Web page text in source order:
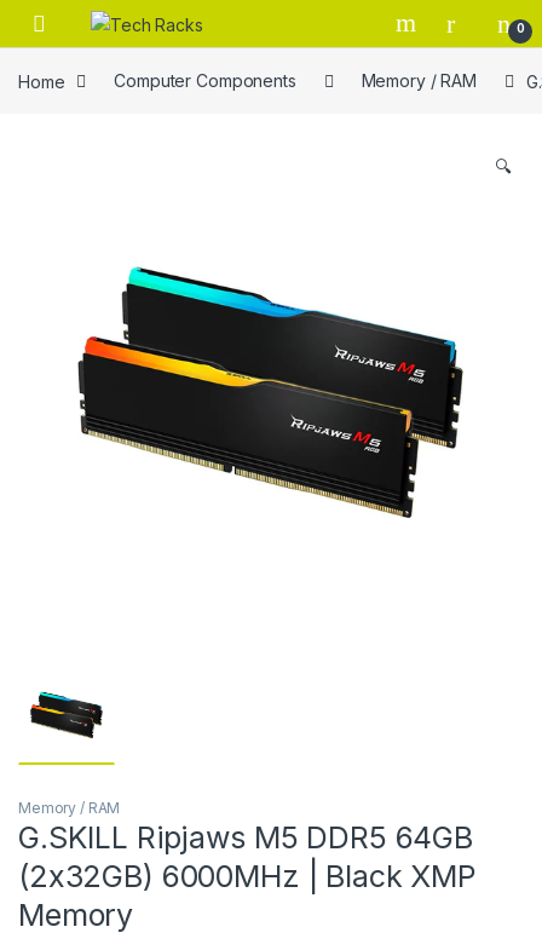
Skip to navigation
Skip to content
0
Home Computer Components Memory / RAM
🔍
Memory / RAM
G.SKILL Ripjaws M5 DDR5 64GB
(2x32GB) 6000MHz | Black XMP
Memory